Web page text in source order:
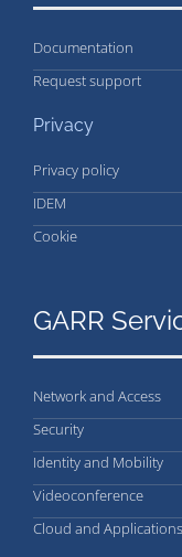
Documentation
Request support
Privacy
Privacy policy
IDEM
Cookie
GARR
Network and Access
Security
Identity and Mobility
Videoconference
Cloud and Applications